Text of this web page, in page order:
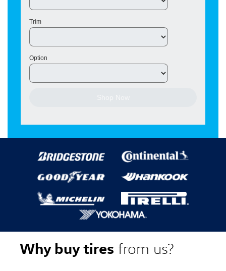
Trim
Option
Why buy tires from us?